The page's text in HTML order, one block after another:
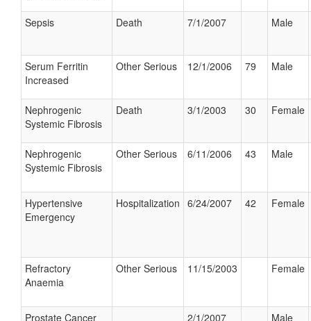
Sepsis Death 7/1/2007 Male
Serum Ferritin
Increased
Other Serious 12/1/2006 79 Male
Nephrogenic
Systemic Fibrosis
Death 3/1/2003 30 Female
Nephrogenic
Systemic Fibrosis
Other Serious 6/11/2006 43 Male
Hypertensive
Emergency
Hospitalization 6/24/2007 42 Female
Refractory
Anaemia
Other Serious 11/15/2003 Female
Prostate Cancer 2/1/2007 Male